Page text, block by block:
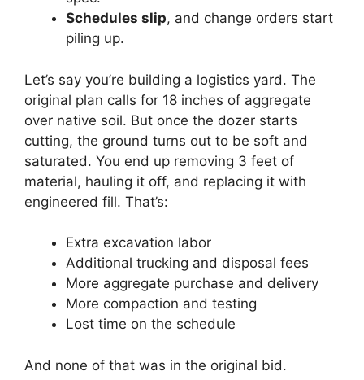
Schedules slip, and change orders start
piling up.
Let’s say you’re building a logistics yard. The
original plan calls for 18 inches of aggregate
over native soil. But once the dozer starts
cutting, the ground turns out to be soft and
saturated. You end up removing 3 feet of
material, hauling it off, and replacing it with
engineered fill. That’s:
Extra excavation labor
Additional trucking and disposal fees
More aggregate purchase and delivery
More compaction and testing
Lost time on the schedule
And none of that was in the original bid.